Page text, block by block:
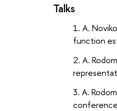
Talks
A.
function
A.
A.